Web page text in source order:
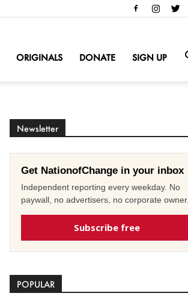
ORIGINALS DONATE SIGN UP
Newsletter
Get NationofChange in your inbox
Independent reporting every weekday. No
paywall, no advertisers, no corporate owner.
Subscribe free
POPULAR